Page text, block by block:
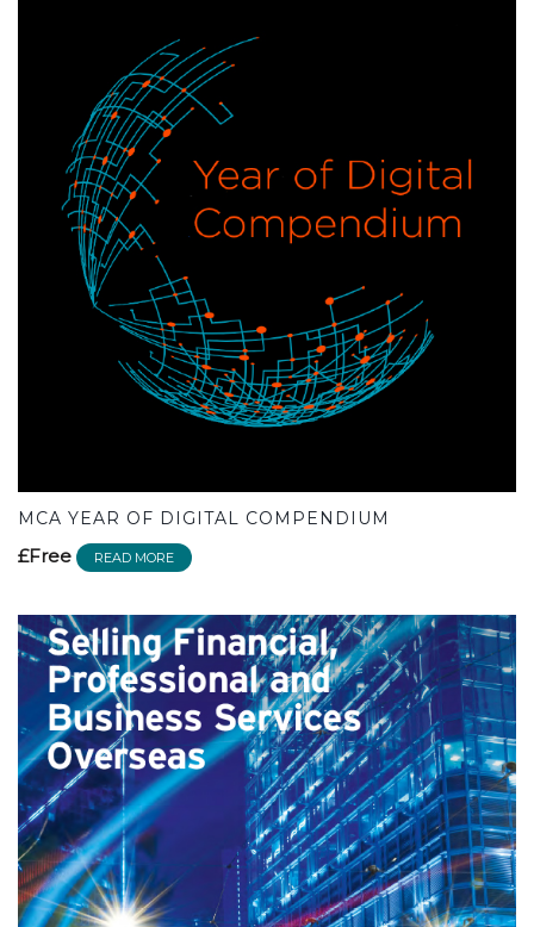
MCA YEAR OF DIGITAL COMPENDIUM
£Free READ MORE